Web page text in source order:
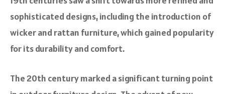
sophisticated designs, including the introduction of
wicker and rattan furniture, which gained popularity
for its durability and comfort.
The 20th century marked a significant turning point